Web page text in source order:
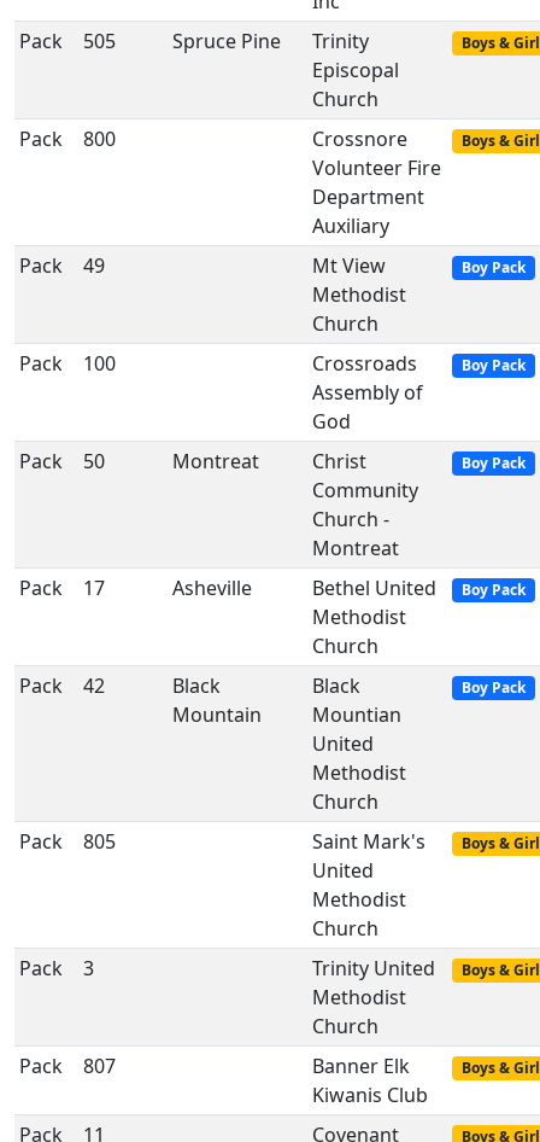
Pack
505 Spruce Pine
Trinity
Episcopal
Church
Boys &
Pack 800
Crossnore
Volunteer Fire
Department
Auxiliary
Boys &
Pack 49
Mt View
Methodist
Church
Boy Pack
Pack 100
Crossroads
Assembly of
God
Boy Pack
Pack 50 Montreat
Christ
Community
Church -
Montreat
Boy Pack
Pack 17 Asheville
Bethel United
Methodist
Church
Boy Pack
Pack 42
Black
Mountain
Black
Mountian
United
Methodist
Church
Boy Pack
Pack 805
Saint Mark's
United
Methodist
Church
Boys &
Pack 3
Trinity United
Methodist
Church
Boys &
Pack 807
Banner Elk
Kiwanis Club
Boys &
Pack 11
Covenant
Boys &